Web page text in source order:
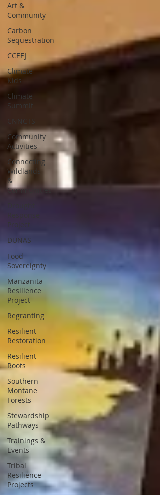
Art &
Community
Carbon
Sequestration
CCEEJ
Climate
Kids
Climate
Summit
CNNCTS
Community
Activities
Connecting
Wildlands
&
Communities
Project
DUNAS
Food
Sovereignty
Manzanita
Resilience
Project
Regranting
Resilient
Restoration
Resilient
Roots
Southern
Montane
Forests
Stewardship
Pathways
Trainings &
Events
Tribal
Resilience
Projects